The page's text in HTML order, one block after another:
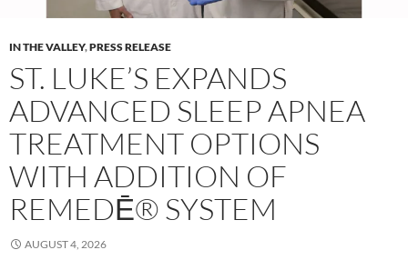
IN THE VALLEY,PRESS RELEASE
ST. LUKE’S EXPANDS
ADVANCED SLEEP APNEA
TREATMENT OPTIONS
WITH ADDITION OF
REMEDĒ® SYSTEM
AUGUST 4, 2026